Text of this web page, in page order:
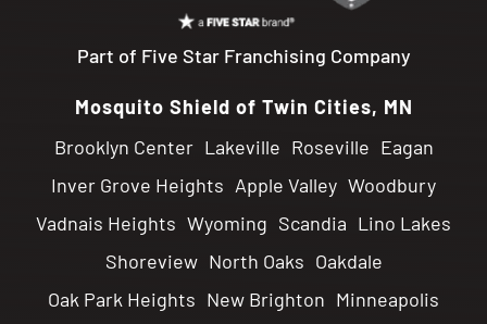
Part of Five Star Franchising Company
Mosquito Shield of Twin Cities, MN
Brooklyn Center Lakeville Roseville Eagan
Inver Grove Heights Apple Valley Woodbury
Vadnais Heights Wyoming Scandia Lino Lakes
Shoreview North Oaks Oakdale
Oak Park Heights New Brighton Minneapolis